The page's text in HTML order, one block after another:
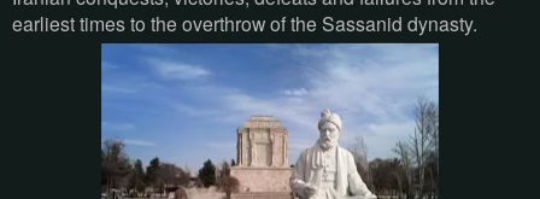
earliest times to the overthrow of the Sassanid dynasty.